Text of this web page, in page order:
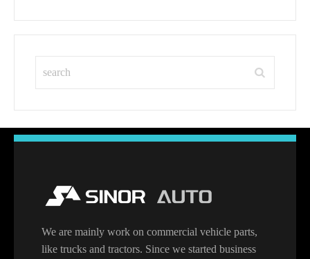
We are mainly work on commercial vehicle parts,
like trucks and tractors. Since we started business